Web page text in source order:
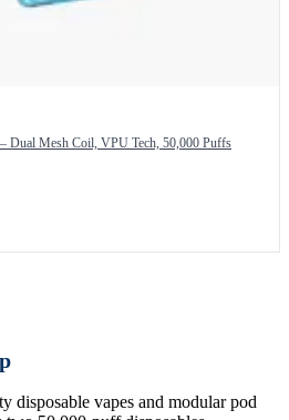
Dual Mesh Coil, VPU Tech, 50,000 Puffs
disposable vapes and modular pod